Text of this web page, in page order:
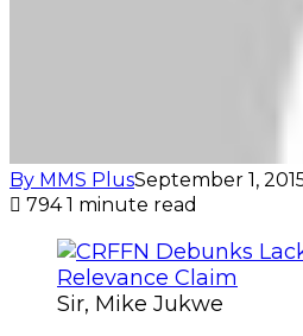
By MMS PlusSeptember 1,
7941 minute read
Sir, Mike Jukwe